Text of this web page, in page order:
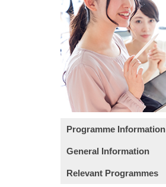
Programme Information
General Information
Relevant Programmes